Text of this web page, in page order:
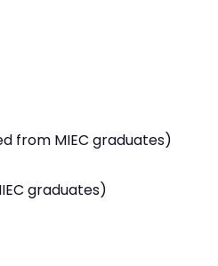
from MIEC graduates)
graduates)